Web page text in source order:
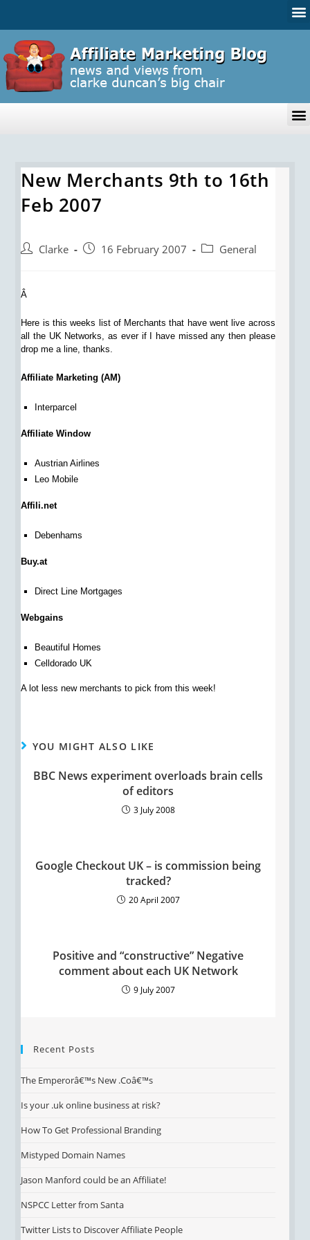
New Merchants 9th to 16th
Feb 2007
Clarke 16 February 2007 General
Â
Here is this weeks list of Merchants that have went live across
all the UK Networks, as ever if I have missed any then please
drop me a line, thanks.
Affiliate Marketing (AM)
Interparcel
Affiliate Window
Austrian Airlines
Leo Mobile
Affili.net
Debenhams
Buy.at
Direct Line Mortgages
Webgains
Beautiful Homes
Celldorado UK
A lot less new merchants to pick from this week!
YOU MIGHT ALSO LIKE
BBC News experiment overloads brain cells
of editors
3 July 2008
Google Checkout UK – is commission being
tracked?
20 April 2007
Positive and “constructive” Negative
comment about each UK Network
9 July 2007
Recent Posts
The Emperorâ€™s New .Coâ€™s
Is your .uk online business at risk?
How To Get Professional Branding
Mistyped Domain Names
Jason Manford could be an Affiliate!
NSPCC Letter from Santa
Twitter Lists to Discover Affiliate People